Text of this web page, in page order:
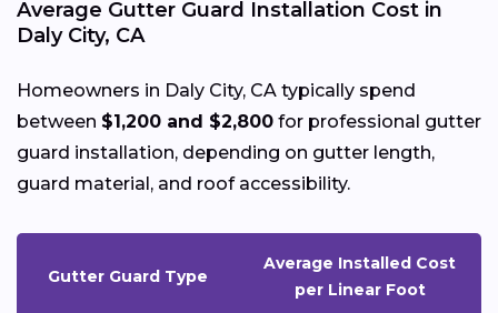
Average Gutter Guard Installation Cost in
Daly City, CA
Homeowners in Daly City, CA typically spend
between $1,200 and $2,800 for professional gutter
guard installation, depending on gutter length,
guard material, and roof accessibility.
Gutter Guard Type
Average Installed Cost
per Linear Foot